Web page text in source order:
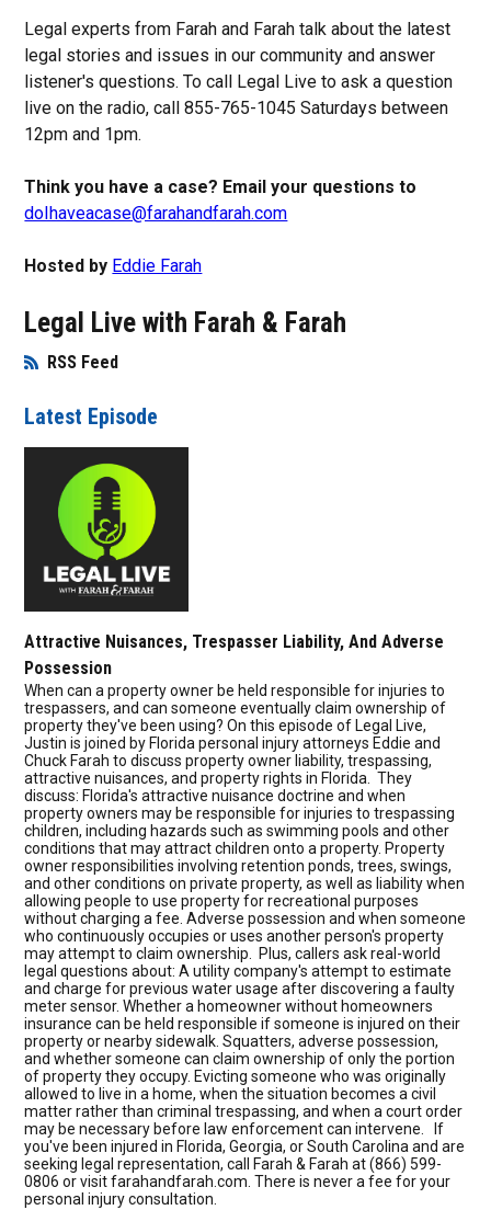
Legal experts from Farah and Farah talk about the latest
legal stories and issues in our community and answer
listener's questions. To call Legal Live to ask a question
live on the radio, call 855-765-1045 Saturdays between
12pm and 1pm.
Think you have a case? Email your questions to
doIhaveacase@farahandfarah.com
Hosted by Eddie Farah
Legal Live with Farah & Farah
RSS Feed
Opens in New Window
Latest Episode
Attractive Nuisances, Trespasser Liability, And Adverse
Possession
When can a property owner be held responsible for injuries to
trespassers, and can someone eventually claim ownership of
property they've been using? On this episode of Legal Live,
Justin is joined by Florida personal injury attorneys Eddie and
Chuck Farah to discuss property owner liability, trespassing,
attractive nuisances, and property rights in Florida. They
discuss: Florida's attractive nuisance doctrine and when
property owners may be responsible for injuries to trespassing
children, including hazards such as swimming pools and other
conditions that may attract children onto a property. Property
owner responsibilities involving retention ponds, trees, swings,
and other conditions on private property, as well as liability when
allowing people to use property for recreational purposes
without charging a fee. Adverse possession and when someone
who continuously occupies or uses another person's property
may attempt to claim ownership. Plus, callers ask real-world
legal questions about: A utility company's attempt to estimate
and charge for previous water usage after discovering a faulty
meter sensor. Whether a homeowner without homeowners
insurance can be held responsible if someone is injured on their
property or nearby sidewalk. Squatters, adverse possession,
and whether someone can claim ownership of only the portion
of property they occupy. Evicting someone who was originally
allowed to live in a home, when the situation becomes a civil
matter rather than criminal trespassing, and when a court order
may be necessary before law enforcement can intervene. If
you've been injured in Florida, Georgia, or South Carolina and are
seeking legal representation, call Farah & Farah at (866) 599-
0806 or visit farahandfarah.com. There is never a fee for your
personal injury consultation.